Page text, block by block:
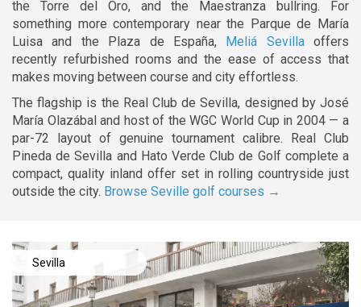
the Torre del Oro, and the Maestranza bullring. For
something more contemporary near the Parque de María
Luisa and the Plaza de España, Meliá Sevillaoffers
recently refurbished rooms and the ease of access that
makes moving between course and city effortless.
The flagship is the Real Club de Sevilla, designed by José
María Olazábal and host of the WGC World Cup in 2004 — a
par-72 layout of genuine tournament calibre. Real Club
Pineda de Sevilla and Hato Verde Club de Golf complete a
compact, quality inland offer set in rolling countryside just
outside the city. Browse Seville golf courses →
Sevilla